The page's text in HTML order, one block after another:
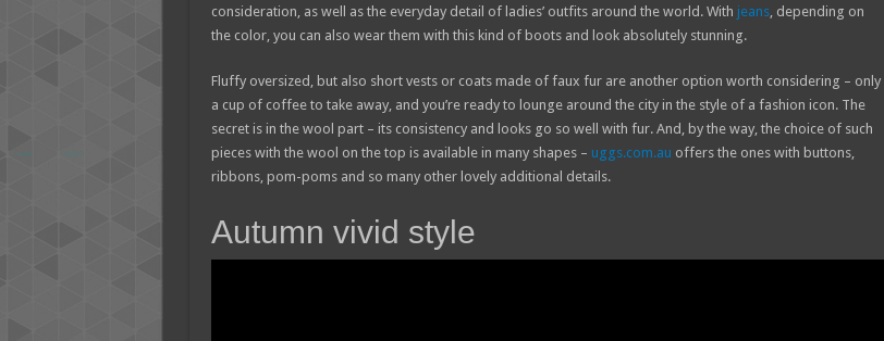
consideration, as well as the everyday detail of ladies’ outfits around the world. With jeans, depending on
the color, you can also wear them with this kind of boots and look absolutely stunning.
Fluffy oversized, but also short vests or coats made of faux fur are another option worth considering – only
a cup of coffee to take away, and you’re ready to lounge around the city in the style of a fashion icon. The
secret is in the wool part – its consistency and looks go so well with fur. And, by the way, the choice of such
pieces with the wool on the top is available in many shapes – uggs.com.au offers the ones with buttons,
ribbons, pom-poms and so many other lovely additional details.
Autumn vivid style